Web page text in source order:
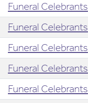
Funeral Celebrants
Funeral Celebrants
Funeral Celebrants
Funeral Celebrants
Funeral Celebrants